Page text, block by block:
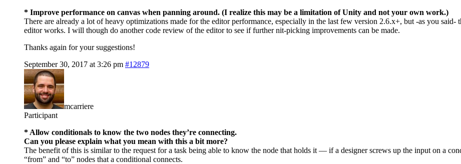
* Improve performance on canvas when panning around. (I realize this may be a limitation of Unity and not your own work.)
There are already a lot of heavy optimizations made for the editor performance, especially in the last few version 2.6.x+, but -as you
editor works. I will though do another code review of the editor to see if further nit-picking improvements can be made.
Thanks again for your suggestions!
September 30, 2017 at 3:26 pm #12879
mcarriere
Participant
* Allow conditionals to know the two nodes they’re connecting.
Can you please explain what you mean with this a bit more?
The benefit of this is similar to the request for a task being able to know the node that holds it — if a designer screws up the input on a
“from” and “to” nodes that a conditional connects.